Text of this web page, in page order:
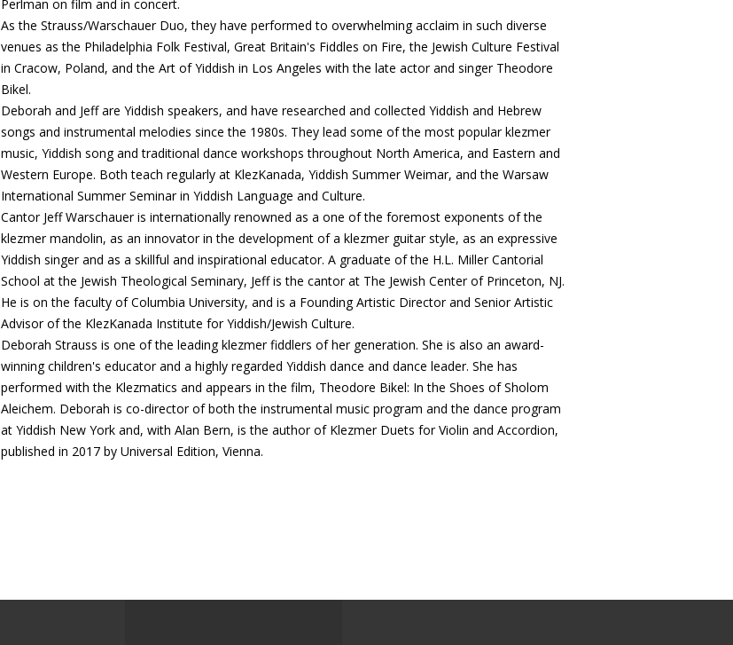
Perlman on film and in concert.
As the Strauss/Warschauer Duo, they have performed to overwhelming acclaim in such diverse
venues as the Philadelphia Folk Festival, Great Britain's Fiddles on Fire, the Jewish Culture Festival
in Cracow, Poland, and the Art of Yiddish in Los Angeles with the late actor and singer Theodore
Bikel.
Deborah and Jeff are Yiddish speakers, and have researched and collected Yiddish and Hebrew
songs and instrumental melodies since the 1980s. They lead some of the most popular klezmer
music, Yiddish song and traditional dance workshops throughout North America, and Eastern and
Western Europe. Both teach regularly at KlezKanada, Yiddish Summer Weimar, and the Warsaw
International Summer Seminar in Yiddish Language and Culture.
Cantor Jeff Warschauer is internationally renowned as a one of the foremost exponents of the
klezmer mandolin, as an innovator in the development of a klezmer guitar style, as an expressive
Yiddish singer and as a skillful and inspirational educator. A graduate of the H.L. Miller Cantorial
School at the Jewish Theological Seminary, Jeff is the cantor at The Jewish Center of Princeton, NJ.
He is on the faculty of Columbia University, and is a Founding Artistic Director and Senior Artistic
Advisor of the KlezKanada Institute for Yiddish/Jewish Culture.
Deborah Strauss is one of the leading klezmer fiddlers of her generation. She is also an award-
winning children's educator and a highly regarded Yiddish dance and dance leader. She has
performed with the Klezmatics and appears in the film, Theodore Bikel: In the Shoes of Sholom
Aleichem. Deborah is co-director of both the instrumental music program and the dance program
at Yiddish New York and, with Alan Bern, is the author of Klezmer Duets for Violin and Accordion,
published in 2017 by Universal Edition, Vienna.